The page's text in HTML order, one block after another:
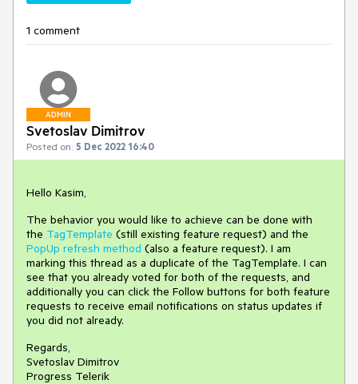
1 comment
ADMIN
Svetoslav Dimitrov
Posted on: 5 Dec 2022 16:40
Hello Kasim,
The behavior you would like to achieve can be done with
the TagTemplate (still existing feature request) and the
PopUp refresh method (also a feature request). I am
marking this thread as a duplicate of the TagTemplate. I can
see that you already voted for both of the requests, and
additionally you can click the Follow buttons for both feature
requests to receive email notifications on status updates if
you did not already.
Regards,
Svetoslav Dimitrov
Progress Telerik